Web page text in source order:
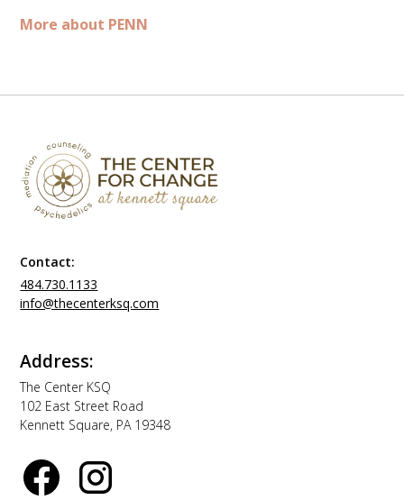
More about PENN
Contact:
484.730.1133
info@thecenterksq.com
Address:
The Center KSQ
102 East Street Road
Kennett Square, PA 19348